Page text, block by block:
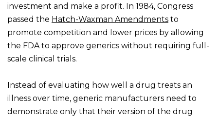
investment and make a profit. In 1984, Congress
passed the Hatch-Waxman Amendments to
promote competition and lower prices by allowing
the FDA to approve generics without requiring full-
scale clinical trials.
Instead of evaluating how well a drug treats an
illness over time, generic manufacturers need to
demonstrate only that their version of the drug